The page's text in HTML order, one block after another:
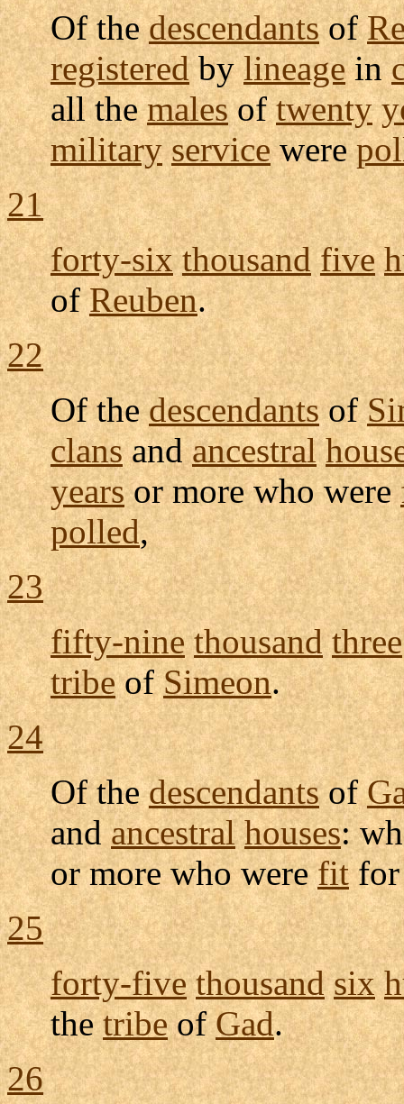
Of thedescendantsof
registeredbylineagein
all themalesoftwenty
military servicewere
21
forty-six thousand five
ofReuben.
22
Of thedescendantsof
clansandancestral
yearsor more who were
polled,
23
fifty-nine thousand three
tribeofSimeon.
24
Of thedescendantsof
andancestral houses:
or more who werefit
25
forty-five thousand six
thetribeofGad.
26